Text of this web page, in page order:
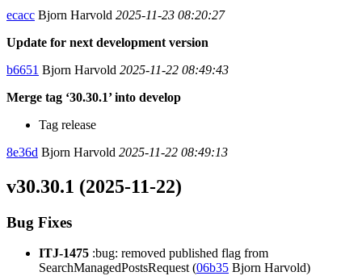
ecacc Bjorn Harvold 2025-11-23 08:20:27
Update for next development version
b6651 Bjorn Harvold 2025-11-22 08:49:43
Merge tag ‘30.30.1’ into develop
Tag release
8e36d Bjorn Harvold 2025-11-22 08:49:13
v30.30.1 (2025-11-22)
Bug Fixes
ITJ-1475 :bug: removed published flag from
SearchManagedPostsRequest (06b35 Bjorn Harvold)